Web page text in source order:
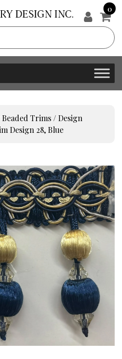
0
Beaded Trims / Design
Design 28, Blue